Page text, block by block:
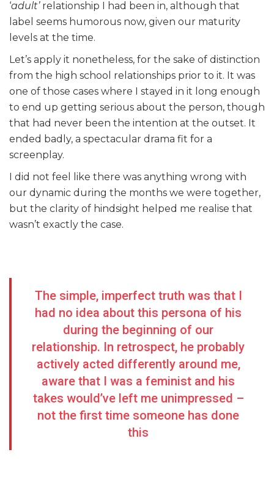
‘adult’relationship I had been in, although that
label seems humorous now, given our maturity
levels at the time.
Let’s apply it nonetheless, for the sake of distinction
from the high school relationships prior to it. It was
one of those cases where I stayed in it long enough
to end up getting serious about the person, though
that had never been the intention at the outset. It
ended badly, a spectacular drama fit for a
screenplay.
I did not feel like there was anything wrong with
our dynamic during the months we were together,
but the clarity of hindsight helped me realise that
wasn’t exactly the case.
The simple, imperfect truth was that I
had no idea about this persona of his
during the beginning of our
relationship. In retrospect, he probably
actively acted differently around me,
aware that I was a feminist and his
takes would’ve left me unimpressed –
not the first time someone has done
this